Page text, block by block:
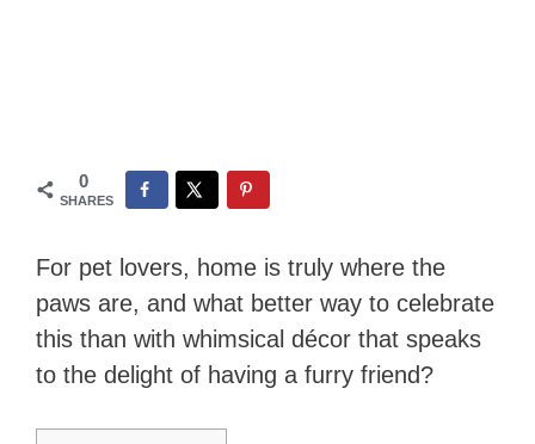
0
SHARES
For pet lovers, home is truly where the
paws are, and what better way to celebrate
this than with whimsical décor that speaks
to the delight of having a furry friend?